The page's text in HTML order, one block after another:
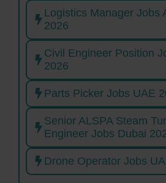
Logistics Manager Jobs
2026
Civil Engineer Position
2026
Parts Picker Jobs UAE
Senior ALSPA Steam
Engineer Jobs Dubai
Drone Operator Jobs